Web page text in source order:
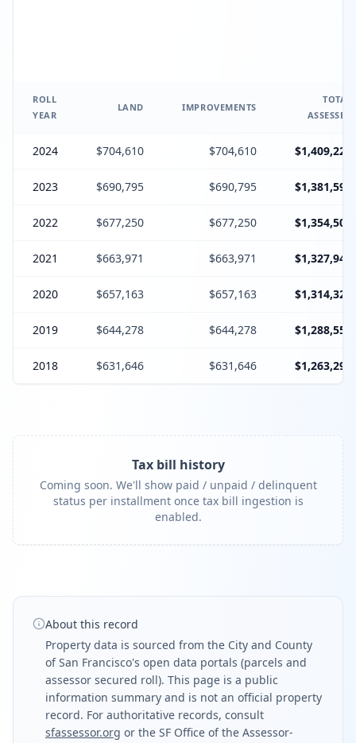
ROLL
YEAR
LAND IMPROVEMENTS
TOTAL
ASSESSED
2024 $704,610 $704,610 $1,409,220
2023 $690,795 $690,795 $1,381,590
2022 $677,250 $677,250 $1,354,500
2021 $663,971 $663,971 $1,327,942
2020 $657,163 $657,163 $1,314,326
2019 $644,278 $644,278 $1,288,556
2018 $631,646 $631,646 $1,263,292
Tax bill history
Coming soon. We'll show paid / unpaid / delinquent
status per installment once tax bill ingestion is
enabled.
About this record
Property data is sourced from the City and County
of San Francisco's open data portals (parcels and
assessor secured roll). This page is a public
information summary and is not an official property
record. For authoritative records, consult
sfassessor.org or the SF Office of the Assessor-